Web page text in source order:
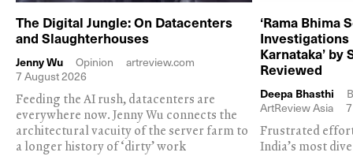
The Digital Jungle: On Datacenters
and Slaughterhouses
Jenny Wu Opinion
artreview.com
7 August 2026
Feeding the AI rush, datacenters are
everywhere now. Jenny Wu connects the
architectural vacuity of the server farm to
a longer history of ‘dirty’ work
‘Rama Bhima
Karnataka’ by
Reviewed
Deepa Bhasthi
ArtReview Asia
Frustrated
India’s most